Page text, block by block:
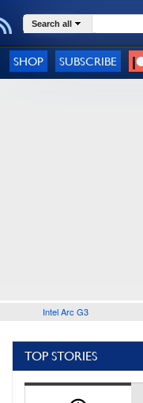
Search all
SHOP SUBSCRIBE
Intel Arc G3
TOP STORIES